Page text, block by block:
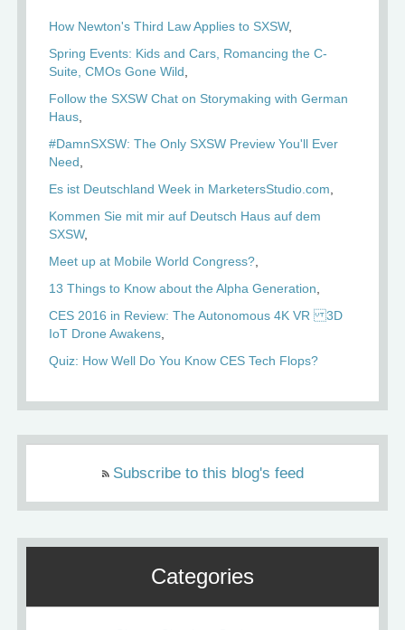
How Newton's Third Law Applies to SXSW
Spring Events: Kids and Cars, Romancing the C-
Suite, CMOs Gone Wild
Follow the SXSW Chat on Storymaking with German
Haus
#DamnSXSW: The Only SXSW Preview You'll Ever
Need
Es ist Deutschland Week in MarketersStudio.com
Kommen Sie mit mir auf Deutsch Haus auf dem
SXSW
Meet up at Mobile World Congress?
13 Things to Know about the Alpha Generation
CES 2016 in Review: The Autonomous 4K VR 3D
IoT Drone Awakens
Quiz: How Well Do You Know CES Tech Flops?
Subscribe to this blog's feed
Categories